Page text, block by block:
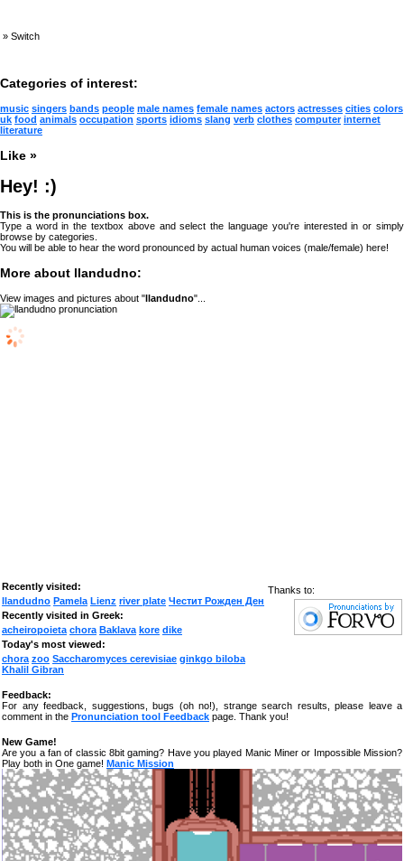
» Switch
Categories of interest:
music singers bands people male names female names actors actresses cities colors
uk food animals occupation sports idioms slang verb clothes computer internet
literature
Like »
Hey! :)
This is the pronunciations box.
Type a word in the textbox above and select the language you're interested in or simply
browse by categories.
You will be able to hear the word pronounced by actual human voices (male/female) here!
More about llandudno:
View images and pictures about "llandudno"...
Thanks to:
Recently visited:
llandudno Pamela Lienz river plate Честит Рожден Ден
Recently visited in Greek:
acheiropoieta chora Baklava kore dike
Today's most viewed:
chora zoo Saccharomyces cerevisiae ginkgo biloba
Khalil Gibran
Feedback:
For any feedback, suggestions, bugs (oh no!), strange search results, please leave a
comment in the Pronunciation tool Feedback page. Thank you!
New Game!
Are you a fan of classic 8bit gaming? Have you played Manic Miner or Impossible Mission?
Play both in One game! Manic Mission